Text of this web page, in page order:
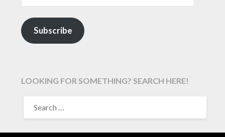
Subscribe
LOOKING FOR SOMETHING? SEARCH HERE!
FOR: